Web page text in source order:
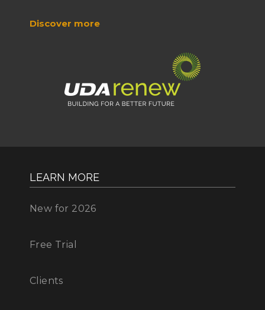
Discover more
LEARN MORE
New for 2026
Free Trial
Clients